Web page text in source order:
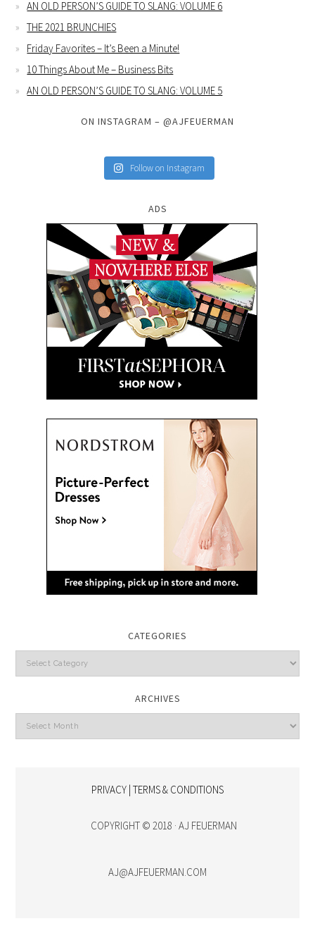
AN OLD PERSON’S GUIDE TO SLANG: VOLUME 6
THE 2021 BRUNCHIES
Friday Favorites – It’s Been a Minute!
10 Things About Me – Business Bits
AN OLD PERSON’S GUIDE TO SLANG: VOLUME 5
ON INSTAGRAM – @AJFEUERMAN
Follow on Instagram
ADS
CATEGORIES
Categories
ARCHIVES
Archives
PRIVACY | TERMS & CONDITIONS
COPYRIGHT © 2018 · AJ FEUERMAN
AJ@AJFEUERMAN.COM